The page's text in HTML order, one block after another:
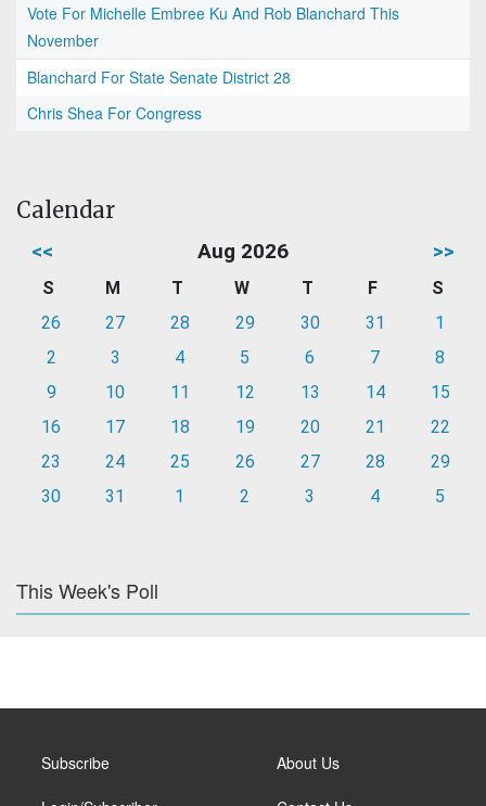
Vote For Michelle Embree Ku And Rob Blanchard This
November
Blanchard For State Senate District 28
Chris Shea For Congress
Calendar
<< Aug 2026 >>
S M T W T F
S
26
27 28 29 30 31
1
2
3 4 5 6 7
8
9
10 11 12 13 14
15
16
17 18 19 20 21
22
23
24 25 26 27 28
29
30
31 1 2 3 4 5
This Week's Poll
Subscribe About Us